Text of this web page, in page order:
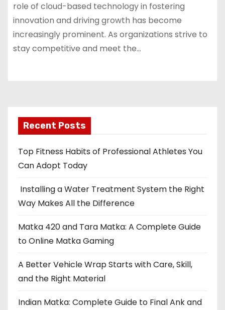
role of cloud-based technology in fostering
innovation and driving growth has become
increasingly prominent. As organizations strive to
stay competitive and meet the…
Recent Posts
Top Fitness Habits of Professional Athletes You
Can Adopt Today
Installing a Water Treatment System the Right
Way Makes All the Difference
Matka 420 and Tara Matka: A Complete Guide
to Online Matka Gaming
A Better Vehicle Wrap Starts with Care, Skill,
and the Right Material
Indian Matka: Complete Guide to Final Ank and